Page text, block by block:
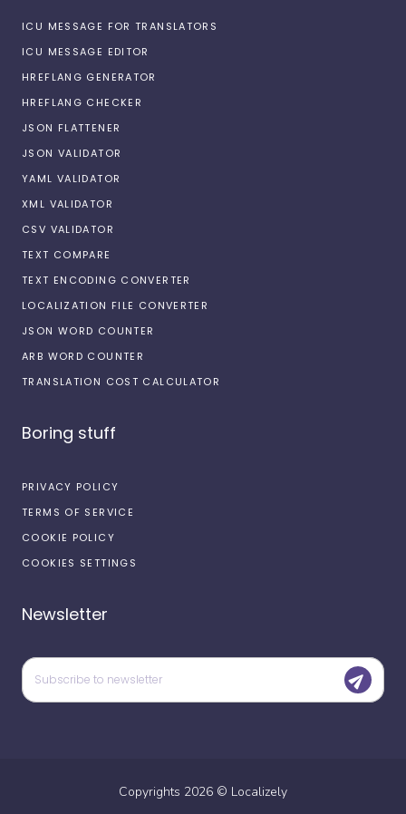
ICU MESSAGE FOR TRANSLATORS
ICU MESSAGE EDITOR
HREFLANG GENERATOR
HREFLANG CHECKER
JSON FLATTENER
JSON VALIDATOR
YAML VALIDATOR
XML VALIDATOR
CSV VALIDATOR
TEXT COMPARE
TEXT ENCODING CONVERTER
LOCALIZATION FILE CONVERTER
JSON WORD COUNTER
ARB WORD COUNTER
TRANSLATION COST CALCULATOR
Boring stuff
PRIVACY POLICY
TERMS OF SERVICE
COOKIE POLICY
COOKIES SETTINGS
Newsletter
Copyrights 2026 © Localizely